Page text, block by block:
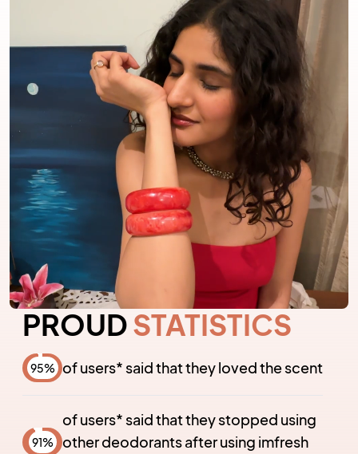
PROUDSTATISTICS
95% of users* said that they loved the scent
91%
of users* said that they stopped using
other deodorants after using imfresh